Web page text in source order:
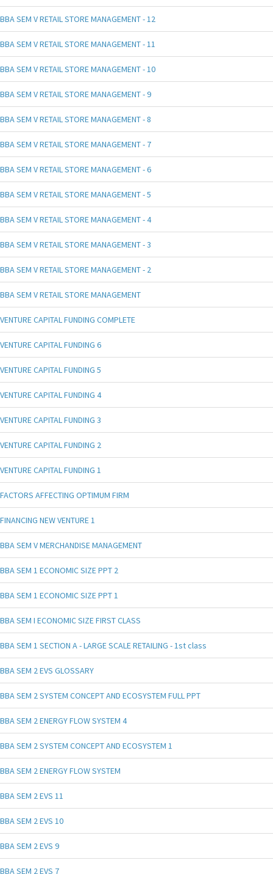
BBA SEM V RETAIL STORE MANAGEMENT - 12
BBA SEM V RETAIL STORE MANAGEMENT - 11
BBA SEM V RETAIL STORE MANAGEMENT - 10
BBA SEM V RETAIL STORE MANAGEMENT - 9
BBA SEM V RETAIL STORE MANAGEMENT - 8
BBA SEM V RETAIL STORE MANAGEMENT - 7
BBA SEM V RETAIL STORE MANAGEMENT - 6
BBA SEM V RETAIL STORE MANAGEMENT - 5
BBA SEM V RETAIL STORE MANAGEMENT - 4
BBA SEM V RETAIL STORE MANAGEMENT - 3
BBA SEM V RETAIL STORE MANAGEMENT - 2
BBA SEM V RETAIL STORE MANAGEMENT
VENTURE CAPITAL FUNDING COMPLETE
VENTURE CAPITAL FUNDING 6
VENTURE CAPITAL FUNDING 5
VENTURE CAPITAL FUNDING 4
VENTURE CAPITAL FUNDING 3
VENTURE CAPITAL FUNDING 2
VENTURE CAPITAL FUNDING 1
FACTORS AFFECTING OPTIMUM FIRM
FINANCING NEW VENTURE 1
BBA SEM V MERCHANDISE MANAGEMENT
BBA SEM 1 ECONOMIC SIZE PPT 2
BBA SEM 1 ECONOMIC SIZE PPT 1
BBA SEM I ECONOMIC SIZE FIRST CLASS
BBA SEM 1 SECTION A - LARGE SCALE RETAILING - 1st class
BBA SEM 2 EVS GLOSSARY
BBA SEM 2 SYSTEM CONCEPT AND ECOSYSTEM FULL PPT
BBA SEM 2 ENERGY FLOW SYSTEM 4
BBA SEM 2 SYSTEM CONCEPT AND ECOSYSTEM 1
BBA SEM 2 ENERGY FLOW SYSTEM
BBA SEM 2 EVS 11
BBA SEM 2 EVS 10
BBA SEM 2 EVS 9
BBA SEM 2 EVS 7